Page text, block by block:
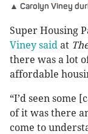
▲ Carolyn Viney
Super Housing
Viney said at
there was a lot
affordable
“I’d seen some
of it was there
come to